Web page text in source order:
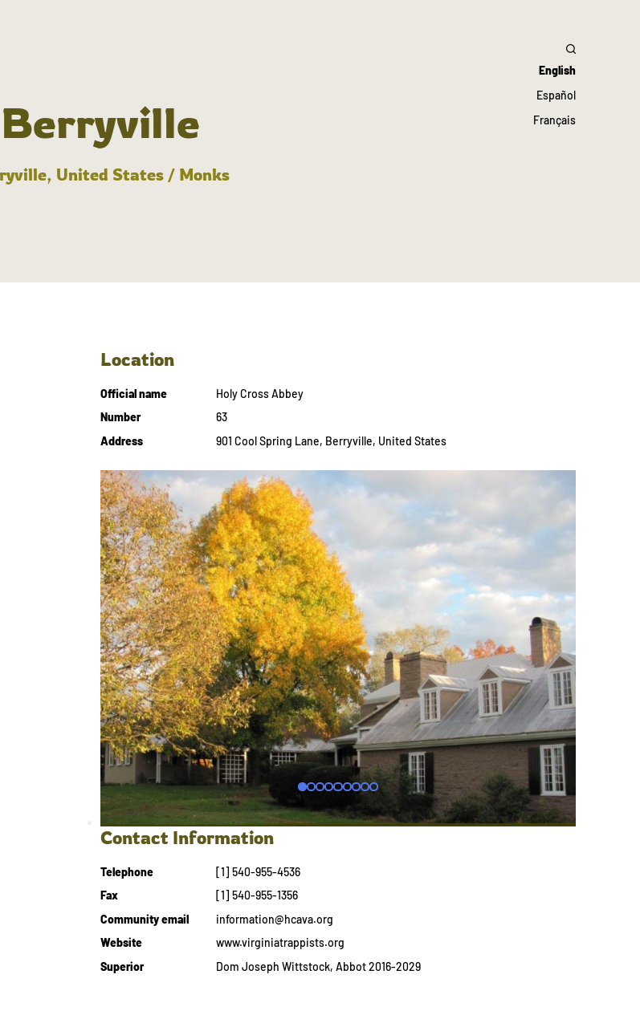
English
Español
Français
Berryville
United States / Monks
Location
Official name
Holy Cross Abbey
Number
63
Address
901 Cool Spring Lane, Berryville, United States
Contact Information
Telephone
[1] 540-955-4536
Fax
[1] 540-955-1356
Community email
information@hcava.org
Website
www.virginiatrappists.org
Superior
Dom Joseph Wittstock, Abbot 2016-2029